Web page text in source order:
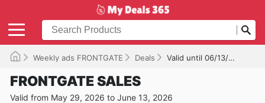
Weekly ads FRONTGATE Deals Valid until 06/13/2026
FRONTGATE SALES
Valid from May 29, 2026 to June 13, 2026